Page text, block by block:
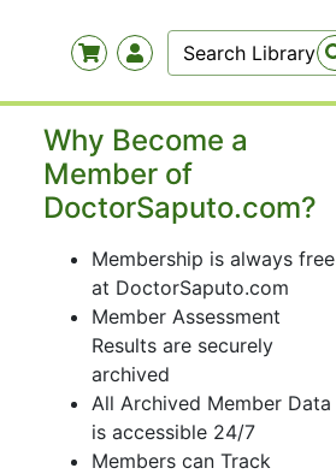
Why Become a
Member of
DoctorSaputo.com?
Membership is always free
at DoctorSaputo.com
Member Assessment
Results are securely
archived
All Archived Member Data
is accessible 24/7
Members can Track